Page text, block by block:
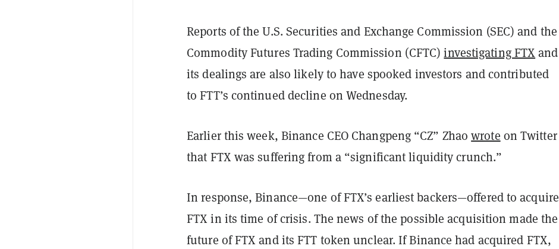
Reports of the U.S. Securities and Exchange Commission (SEC) and the
Commodity Futures Trading Commission (CFTC)investigating FTXand
its dealings are also likely to have spooked investors and contributed
to FTT’s continued decline on Wednesday.
Earlier this week, Binance CEO Changpeng “CZ” Zhaowrote on Twitter
that FTX was suffering from a “significant liquidity crunch.”
In response, Binance—one of FTX’s earliest backers—offered to acquire
FTX in its time of crisis. The news of the possible acquisition made the
future of FTX and its FTT token unclear. If Binance had acquired FTX,